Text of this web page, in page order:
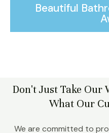
Beautiful
Don't Just Take Our
What Our
We are committed to